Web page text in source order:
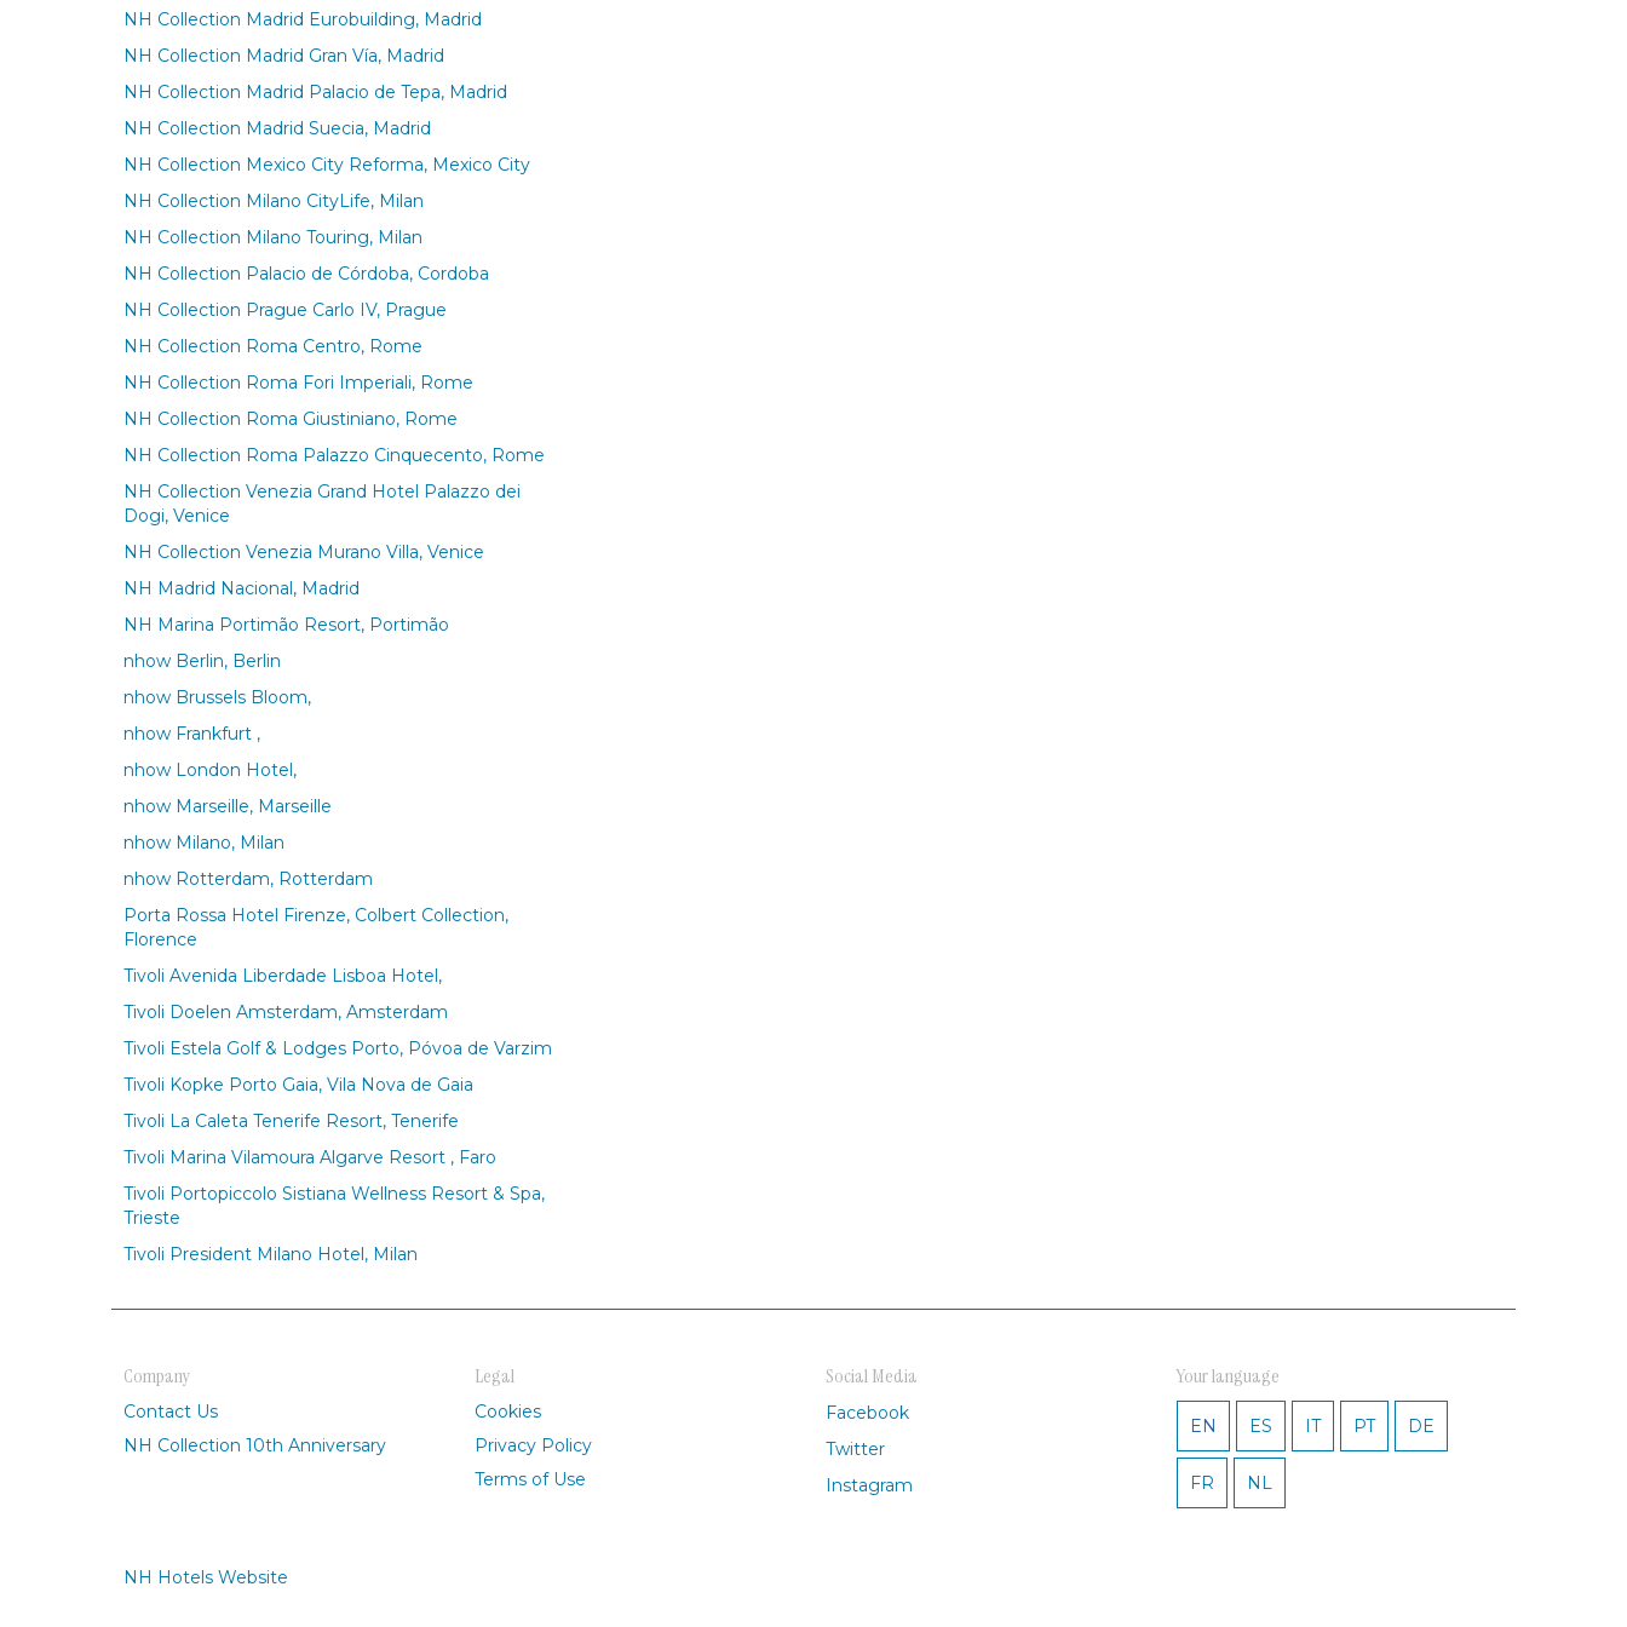
NH Collection Madrid Eurobuilding, Madrid
NH Collection Madrid Gran Vía, Madrid
NH Collection Madrid Palacio de Tepa, Madrid
NH Collection Madrid Suecia, Madrid
NH Collection Mexico City Reforma, Mexico City
NH Collection Milano CityLife, Milan
NH Collection Milano Touring, Milan
NH Collection Palacio de Córdoba, Cordoba
NH Collection Prague Carlo IV, Prague
NH Collection Roma Centro, Rome
NH Collection Roma Fori Imperiali, Rome
NH Collection Roma Giustiniano, Rome
NH Collection Roma Palazzo Cinquecento, Rome
NH Collection Venezia Grand Hotel Palazzo dei
Dogi, Venice
NH Collection Venezia Murano Villa, Venice
NH Madrid Nacional, Madrid
NH Marina Portimão Resort, Portimão
nhow Berlin, Berlin
nhow Brussels Bloom,
nhow Frankfurt ,
nhow London Hotel,
nhow Marseille, Marseille
nhow Milano, Milan
nhow Rotterdam, Rotterdam
Porta Rossa Hotel Firenze, Colbert Collection,
Florence
Tivoli Avenida Liberdade Lisboa Hotel,
Tivoli Doelen Amsterdam, Amsterdam
Tivoli Estela Golf & Lodges Porto, Póvoa de Varzim
Tivoli Kopke Porto Gaia, Vila Nova de Gaia
Tivoli La Caleta Tenerife Resort, Tenerife
Tivoli Marina Vilamoura Algarve Resort , Faro
Tivoli Portopiccolo Sistiana Wellness Resort & Spa,
Trieste
Tivoli President Milano Hotel, Milan
Company
Contact Us
NH Collection 10th Anniversary
NH Hotels Website
Legal
Cookies
Privacy Policy
Terms of Use
Social Media
Facebook
Twitter
Instagram
Your language
EN ES IT PT DE
FR NL